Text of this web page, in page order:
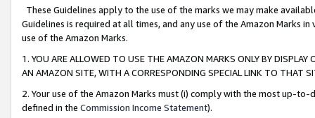
These Guidelines apply to the use of the marks we may make
Guidelines is required at all times, and any use of the Amazon Marks
use of the Amazon Marks.
1. YOU ARE ALLOWED TO USE THE AMAZON MARKS ONLY BY
AN AMAZON SITE, WITH A CORRESPONDING SPECIAL LINK TO THAT
2. Your use of the Amazon Marks must (i) comply with the most up-
defined in the Commission Income Statement).